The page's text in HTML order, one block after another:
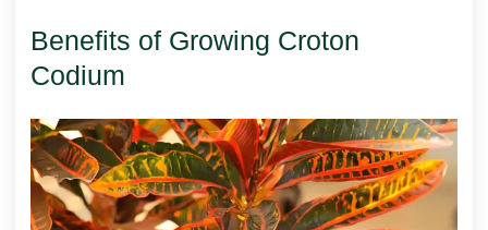
Benefits of Growing Croton
Codium